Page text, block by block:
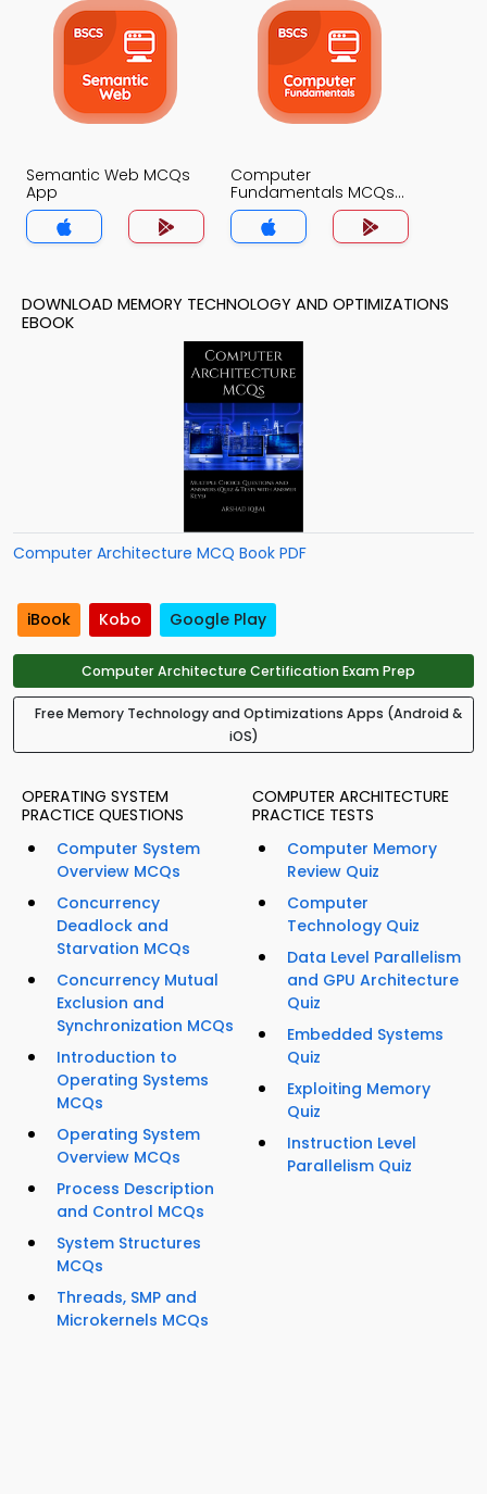
Semantic Web MCQs
App
Computer
Fundamentals MCQs
App
DOWNLOAD MEMORY TECHNOLOGY AND OPTIMIZATIONS
EBOOK
Computer Architecture MCQ Book PDF
iBook Kobo Google Play
Computer Architecture Certification Exam Prep
Free Memory Technology and Optimizations Apps (Android &
iOS)
OPERATING SYSTEM
PRACTICE QUESTIONS
Computer System
Overview MCQs
Concurrency
Deadlock and
Starvation MCQs
Concurrency Mutual
Exclusion and
Synchronization MCQs
Introduction to
Operating Systems
MCQs
Operating System
Overview MCQs
Process Description
and Control MCQs
System Structures
MCQs
Threads, SMP and
Microkernels MCQs
COMPUTER ARCHITECTURE
PRACTICE TESTS
Computer Memory
Review Quiz
Computer
Technology Quiz
Data Level Parallelism
and GPU Architecture
Quiz
Embedded Systems
Quiz
Exploiting Memory
Quiz
Instruction Level
Parallelism Quiz